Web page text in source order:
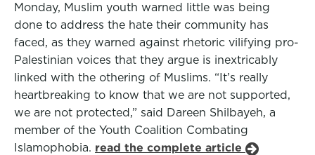
Monday, Muslim youth warned little was being
done to address the hate their community has
faced, as they warned against rhetoric vilifying pro-
Palestinian voices that they argue is inextricably
linked with the othering of Muslims. “It’s really
heartbreaking to know that we are not supported,
we are not protected,” said Dareen Shilbayeh, a
member of the Youth Coalition Combating
Islamophobia. read the complete article